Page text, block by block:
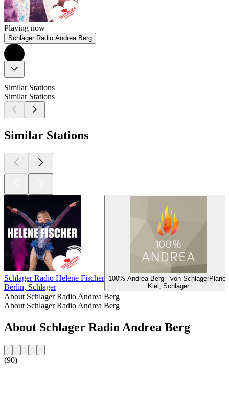
Playing now
Schlager Radio Andrea Berg
Similar Stations
Similar Stations
Similar Stations
Schlager Radio Helene Fischer
Berlin, Schlager
100% Andrea Berg - von SchlagerPlanet
Kiel, Schlager
About Schlager Radio Andrea Berg
About Schlager Radio Andrea Berg
About Schlager Radio Andrea Berg
(90)